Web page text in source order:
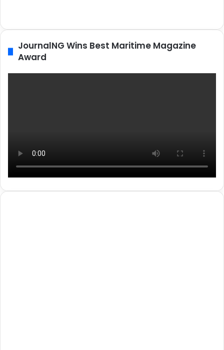
JournalNG Wins Best Maritime Magazine
Award